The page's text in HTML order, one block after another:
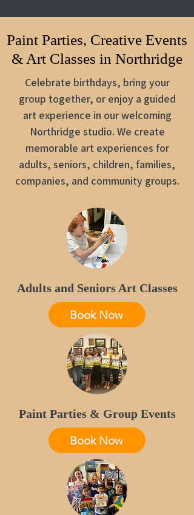
Paint Parties, Creative Events
& Art Classes in Northridge
Celebrate birthdays, bring your
group together, or enjoy a guided
art experience in our welcoming
Northridge studio. We create
memorable art experiences for
adults, seniors, children, families,
companies, and community groups.
Adults and Seniors Art Classes
Book Now
Paint Parties & Group Events
Book Now